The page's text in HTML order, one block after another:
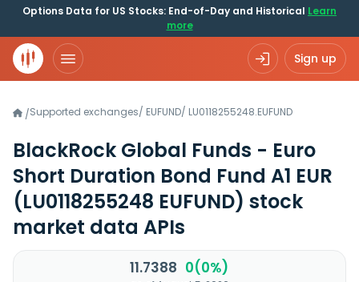
Options Data for US Stocks: End-of-Day and Historical Learn
more
Sign up
/Supported exchanges/ EUFUND/ LU0118255248.EUFUND
BlackRock Global Funds - Euro
Short Duration Bond Fund A1 EUR
(LU0118255248 EUFUND) stock
market data APIs
11.7388 0(0%)